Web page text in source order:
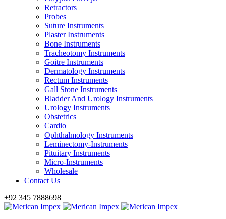
Retractors
Probes
Suture Instruments
Plaster Instruments
Bone Instruments
Tracheotomy Instruments
Goitre Instruments
Dermatology Instruments
Rectum Instruments
Gall Stone Instruments
Bladder And Urology Instruments
Urology Instruments
Obstetrics
Cardio
Ophthalmology Instruments
Leminectomy-Instruments
Pituitary Instruments
Micro-Instruments
Wholesale
Contact Us
+92 345 7888698